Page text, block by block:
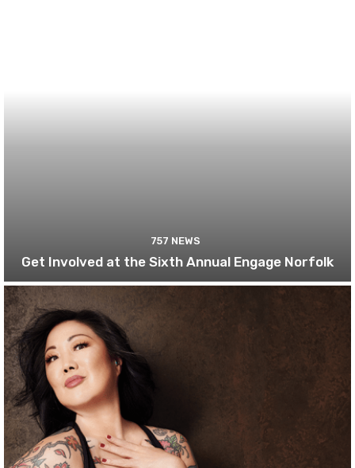
757 NEWS
Get Involved at the Sixth Annual Engage Norfolk